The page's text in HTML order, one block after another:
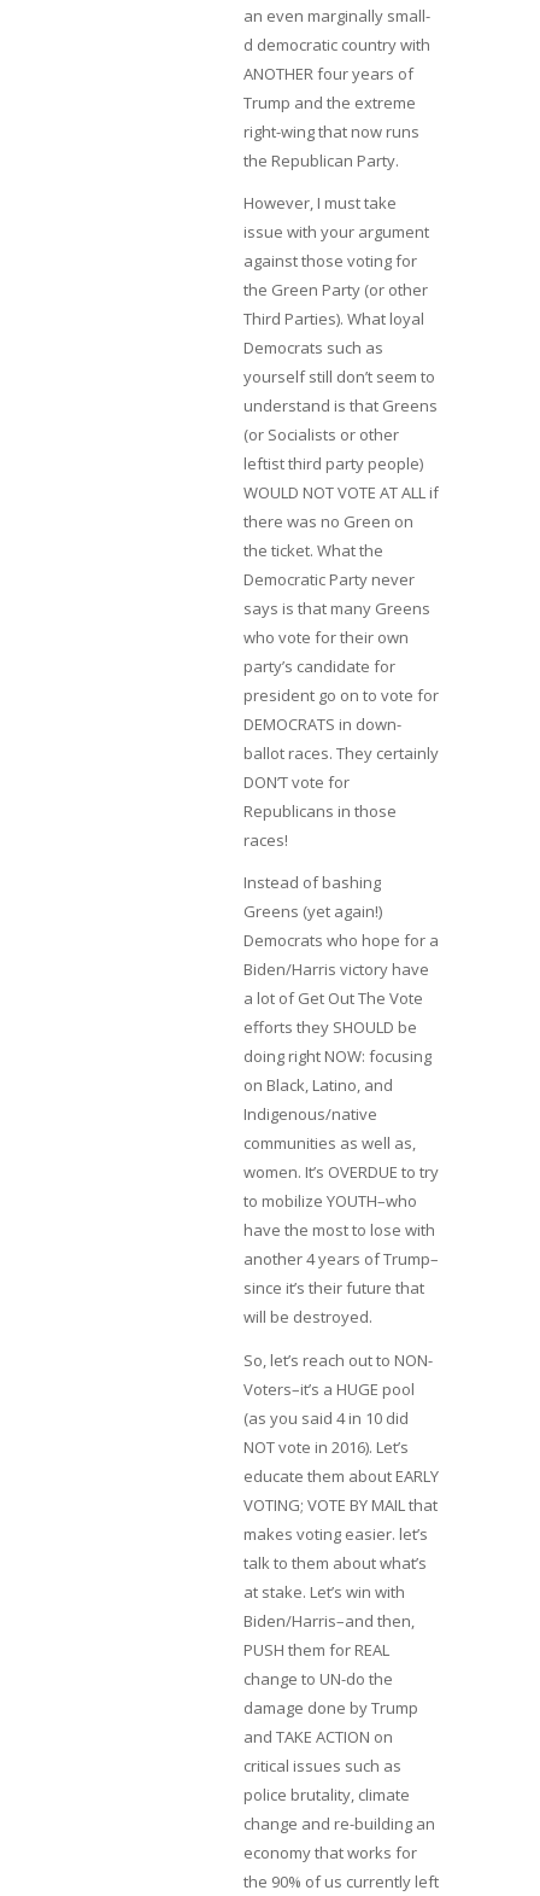
an even marginally small-
d democratic country with
ANOTHER four years of
Trump and the extreme
right-wing that now runs
the Republican Party.
However, I must take
issue with your argument
against those voting for
the Green Party (or other
Third Parties). What loyal
Democrats such as
yourself still don’t seem to
understand is that Greens
(or Socialists or other
leftist third party people)
WOULD NOT VOTE AT ALL if
there was no Green on
the ticket. What the
Democratic Party never
says is that many Greens
who vote for their own
party’s candidate for
president go on to vote for
DEMOCRATS in down-
ballot races. They certainly
DON’T vote for
Republicans in those
races!
Instead of bashing
Greens (yet again!)
Democrats who hope for a
Biden/Harris victory have
a lot of Get Out The Vote
efforts they SHOULD be
doing right NOW: focusing
on Black, Latino, and
Indigenous/native
communities as well as,
women. It’s OVERDUE to try
to mobilize YOUTH–who
have the most to lose with
another 4 years of Trump–
since it’s their future that
will be destroyed.
So, let’s reach out to NON-
Voters–it’s a HUGE pool
(as you said 4 in 10 did
NOT vote in 2016). Let’s
educate them about EARLY
VOTING; VOTE BY MAIL that
makes voting easier. let’s
talk to them about what’s
at stake. Let’s win with
Biden/Harris–and then,
PUSH them for REAL
change to UN-do the
damage done by Trump
and TAKE ACTION on
critical issues such as
police brutality, climate
change and re-building an
economy that works for
the 90% of us currently left